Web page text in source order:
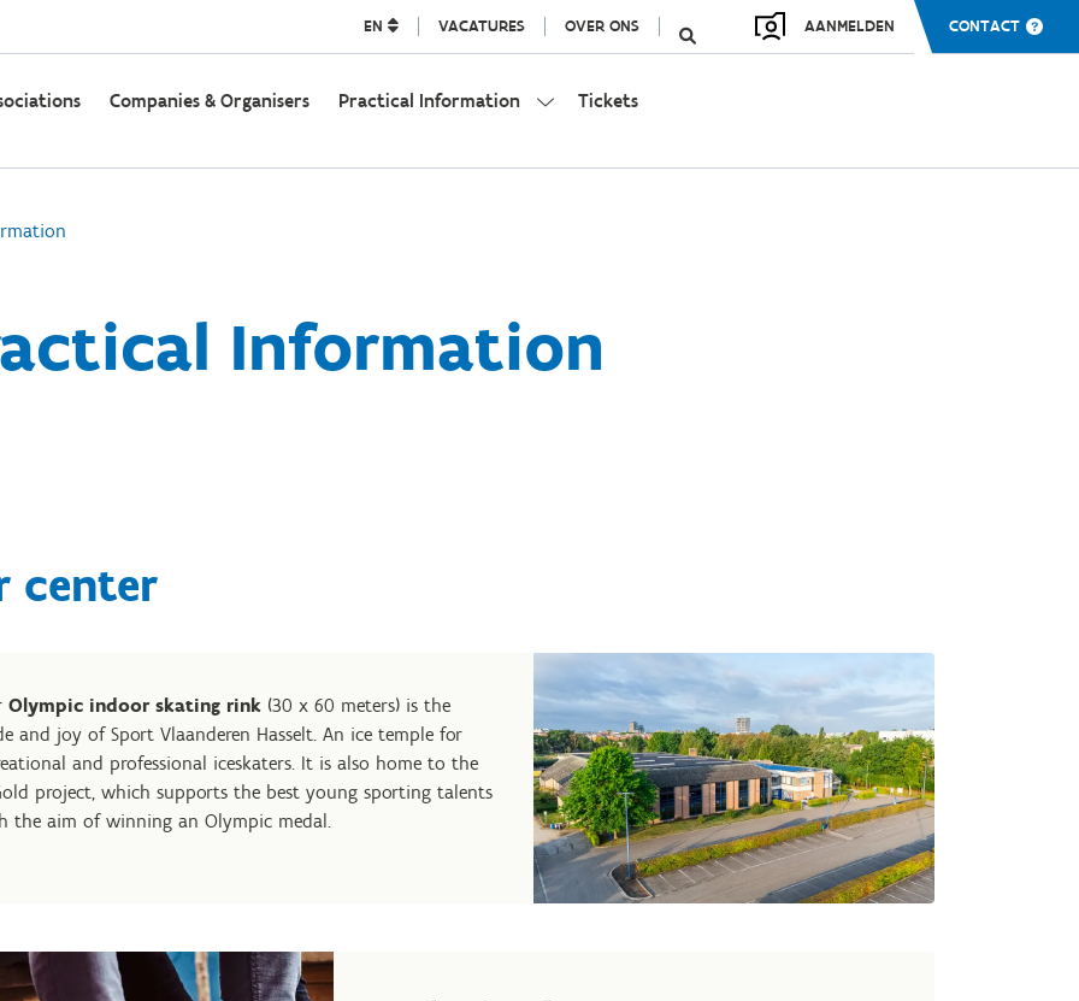
EN VACATURES OVER ONS AANMELDEN CONTACT
Companies & Organisers Practical Information Tickets
Information
center
Olympic indoor skating rink (30 x 60 meters) is the
and joy of Sport Vlaanderen Hasselt. An ice temple for
and professional iceskaters. It is also home to the
project, which supports the best young sporting talents
the aim of winning an Olympic medal.